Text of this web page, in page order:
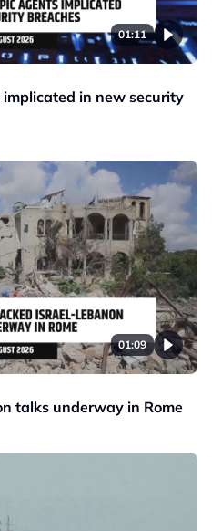
01:11
in new security
01:09
talks underway in Rome